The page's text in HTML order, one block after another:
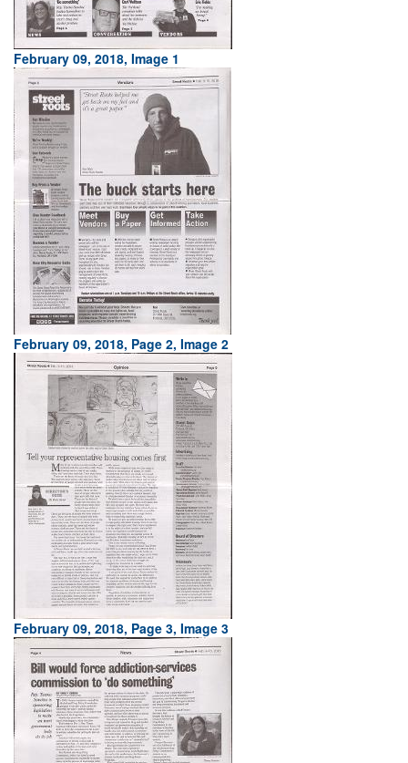
February 09, 2018, Image 1
February 09, 2018, Page 2, Image 2
February 09, 2018, Page 3, Image 3